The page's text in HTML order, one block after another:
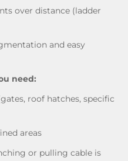
over distance (ladder
and easy
need:
roof hatches, specific
areas
or pulling cable is